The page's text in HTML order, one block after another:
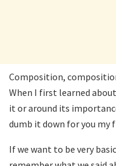
Composition,
When I first learned
it or around its
dumb it down for you my
If we want to be very